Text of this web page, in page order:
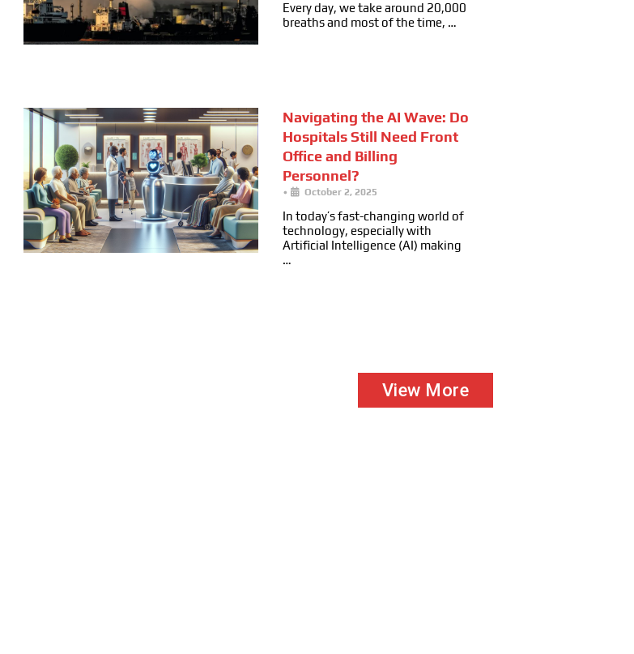
Every day, we take around 20,000
breaths and most of the time, …
Navigating the AI Wave: Do
Hospitals Still Need Front
Office and Billing
Personnel?
• October 2, 2025
In today’s fast-changing world of
technology, especially with
Artificial Intelligence (AI) making
…
View More